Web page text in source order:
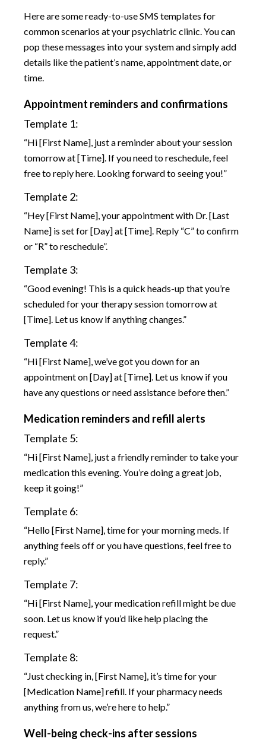
Here are some ready-to-use SMS templates for
common scenarios at your psychiatric clinic. You can
pop these messages into your system and simply add
details like the patient’s name, appointment date, or
time.
Appointment reminders and confirmations
Template 1:
“Hi [First Name], just a reminder about your session
tomorrow at [Time]. If you need to reschedule, feel
free to reply here. Looking forward to seeing you!”
Template 2:
“Hey [First Name], your appointment with Dr. [Last
Name] is set for [Day] at [Time]. Reply “C” to confirm
or “R” to reschedule”.
Template 3:
“Good evening! This is a quick heads-up that you’re
scheduled for your therapy session tomorrow at
[Time]. Let us know if anything changes.”
Template 4:
“Hi [First Name], we’ve got you down for an
appointment on [Day] at [Time]. Let us know if you
have any questions or need assistance before then.”
Medication reminders and refill alerts
Template 5:
“Hi [First Name], just a friendly reminder to take your
medication this evening. You’re doing a great job,
keep it going!”
Template 6:
“Hello [First Name], time for your morning meds. If
anything feels off or you have questions, feel free to
reply.”
Template 7:
“Hi [First Name], your medication refill might be due
soon. Let us know if you’d like help placing the
request.”
Template 8:
“Just checking in, [First Name], it’s time for your
[Medication Name] refill. If your pharmacy needs
anything from us, we’re here to help.”
Well-being check-ins after sessions